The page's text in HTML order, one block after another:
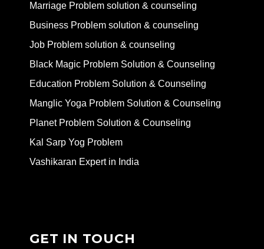
Marriage Problem solution & counseling
Business Problem solution & counseling
Job Problem solution & counseling
Black Magic Problem Solution & Counseling
Education Problem Solution & Counseling
Manglic Yoga Problem Solution & Counseling
Planet Problem Solution & Counseling
Kal Sarp Yog Problem
Vashikaran Expert in India
GET IN TOUCH